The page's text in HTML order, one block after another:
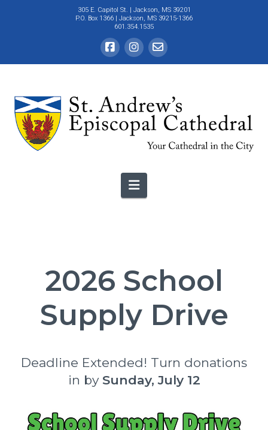
305 E. Capitol St. | Jackson, MS 39201
P.O. Box 1366 | Jackson, MS 39215-1366
601.354.1535
Navigation
2026 School
Supply Drive
Deadline Extended! Turn donations
in by Sunday, July 12